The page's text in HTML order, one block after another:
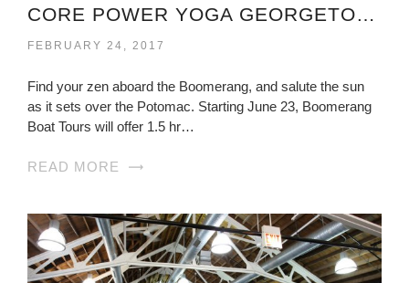
CORE POWER YOGA GEORGETOWN VIRGINIA
FEBRUARY 24, 2017
Find your zen aboard the Boomerang, and salute the sun
as it sets over the Potomac. Starting June 23, Boomerang
Boat Tours will offer 1.5 hr…
READ MORE